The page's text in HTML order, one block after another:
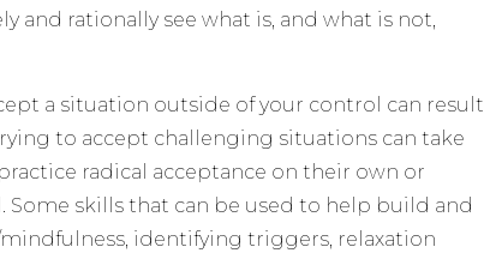
rationally see what is, and what is not,
a situation outside of your control can result
to accept challenging situations can take
radical acceptance on their own or
skills that can be used to help build and
identifying triggers, relaxation